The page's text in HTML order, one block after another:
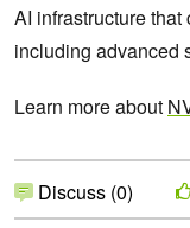
AI infrastructure
including advanced
Learn more about
Discuss (0)